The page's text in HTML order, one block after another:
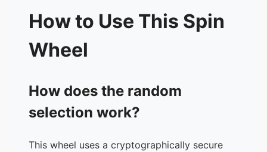
How to Use This Spin
Wheel
How does the random
selection work?
This wheel uses a cryptographically secure